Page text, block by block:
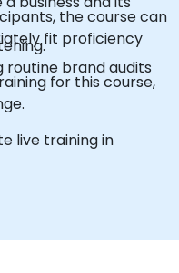
routine brand audits
the course can
fit proficiency
for this course,
live training in